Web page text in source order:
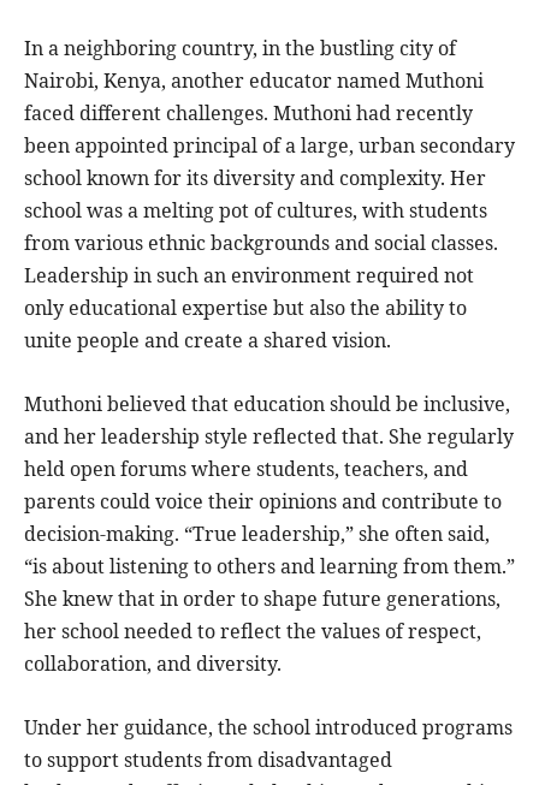
In a neighboring country, in the bustling city of
Nairobi, Kenya, another educator named Muthoni
faced different challenges. Muthoni had recently
been appointed principal of a large, urban secondary
school known for its diversity and complexity. Her
school was a melting pot of cultures, with students
from various ethnic backgrounds and social classes.
Leadership in such an environment required not
only educational expertise but also the ability to
unite people and create a shared vision.
Muthoni believed that education should be inclusive,
and her leadership style reflected that. She regularly
held open forums where students, teachers, and
parents could voice their opinions and contribute to
decision-making. “True leadership,” she often said,
“is about listening to others and learning from them.”
She knew that in order to shape future generations,
her school needed to reflect the values of respect,
collaboration, and diversity.
Under her guidance, the school introduced programs
to support students from disadvantaged